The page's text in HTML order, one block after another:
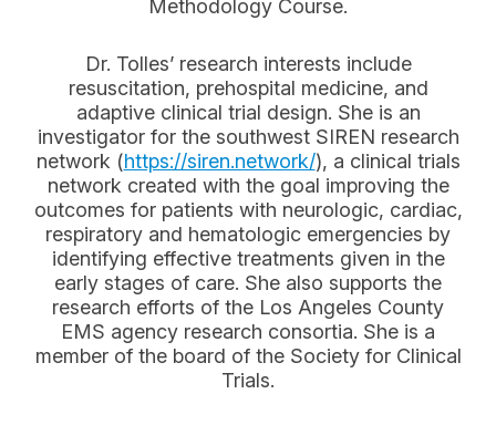
Methodology Course.
Dr. Tolles’ research interests include
resuscitation, prehospital medicine, and
adaptive clinical trial design. She is an
investigator for the southwest SIREN research
network (https://siren.network/), a clinical trials
network created with the goal improving the
outcomes for patients with neurologic, cardiac,
respiratory and hematologic emergencies by
identifying effective treatments given in the
early stages of care. She also supports the
research efforts of the Los Angeles County
EMS agency research consortia. She is a
member of the board of the Society for Clinical
Trials.